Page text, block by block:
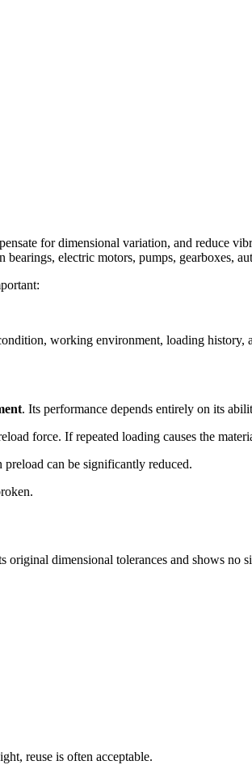
for dimensional variation, and reduce
electric motors, pumps, gearboxes,
working environment, loading history,
. Its performance depends entirely on its
force. If repeated loading causes the
can be significantly reduced.
dimensional tolerances and shows no
reuse is often acceptable.